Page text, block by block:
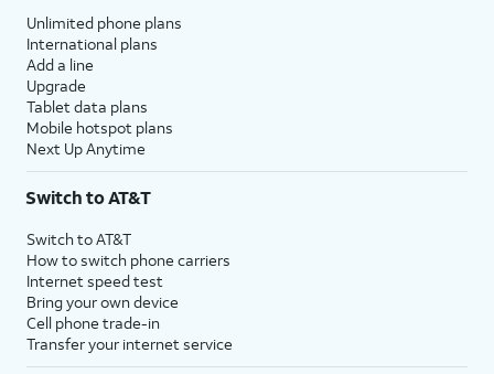
Unlimited phone plans
International plans
Add a line
Upgrade
Tablet data plans
Mobile hotspot plans
Next Up Anytime
Switch to AT&T
Switch to AT&T
How to switch phone carriers
Internet speed test
Bring your own device
Cell phone trade-in
Transfer your internet service